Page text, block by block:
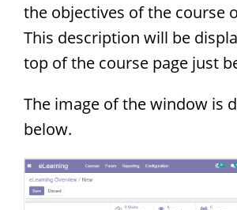
the objectives of the course
This description will be
top of the course page just
The image of the window is
below.